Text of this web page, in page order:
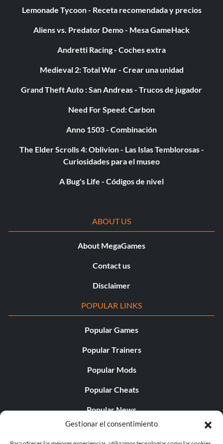
Gestionar el consentimiento
Lemonade Tycoon - Receta recomendada y precios
Aliens vs. Predator Demo - Mesa GameHack
Andretti Racing - Coches extra
Medieval 2: Total War - Crear una unidad
Grand Theft Auto : San Andreas - Trucos de jugador
Need For Speed: Carbon
Anno 1503 - Combinación
The Elder Scrolls 4: Oblivion - Las Islas Temblorosas -
Curiosidades para el museo
A Bug's Life - Códigos de nivel
ABOUT US
About MegaGames
Contact us
Disclaimer
POPULAR LINKS
Popular Games
Popular Trainers
Popular Mods
Popular Cheats
Popular News
Popular Editorials